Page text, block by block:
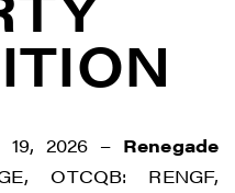
19, 2026 – Renegade
OTCQB: RENGF,